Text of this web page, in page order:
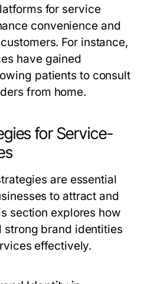
for service
convenience and
For instance,
have gained
patients to consult
from home.
for Service-
are essential
to attract and
section explores how
strong brand identities
effectively.